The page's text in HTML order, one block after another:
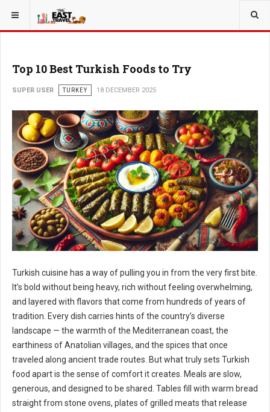
Top 10 Best Turkish Foods to Try
SUPER USER TURKEY 18 DECEMBER 2025
Turkish cuisine has a way of pulling you in from the very first bite.
It’s bold without being heavy, rich without feeling overwhelming,
and layered with flavors that come from hundreds of years of
tradition. Every dish carries hints of the country’s diverse
landscape — the warmth of the Mediterranean coast, the
earthiness of Anatolian villages, and the spices that once
traveled along ancient trade routes. But what truly sets Turkish
food apart is the sense of comfort it creates. Meals are slow,
generous, and designed to be shared. Tables fill with warm bread
straight from stone ovens, plates of grilled meats that release